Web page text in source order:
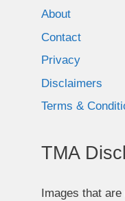
About
Contact
Privacy
Disclaimers
Terms &
TMA
Images that